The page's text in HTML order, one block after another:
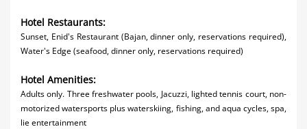
Hotel Restaurants:
Sunset, Enid's Restaurant (Bajan, dinner only, reservations required),
Water's Edge (seafood, dinner only, reservations required)
Hotel Amenities:
Adults only. Three freshwater pools, Jacuzzi, lighted tennis court, non-
motorized watersports plus waterskiing, fishing, and aqua cycles, spa,
lie entertainment